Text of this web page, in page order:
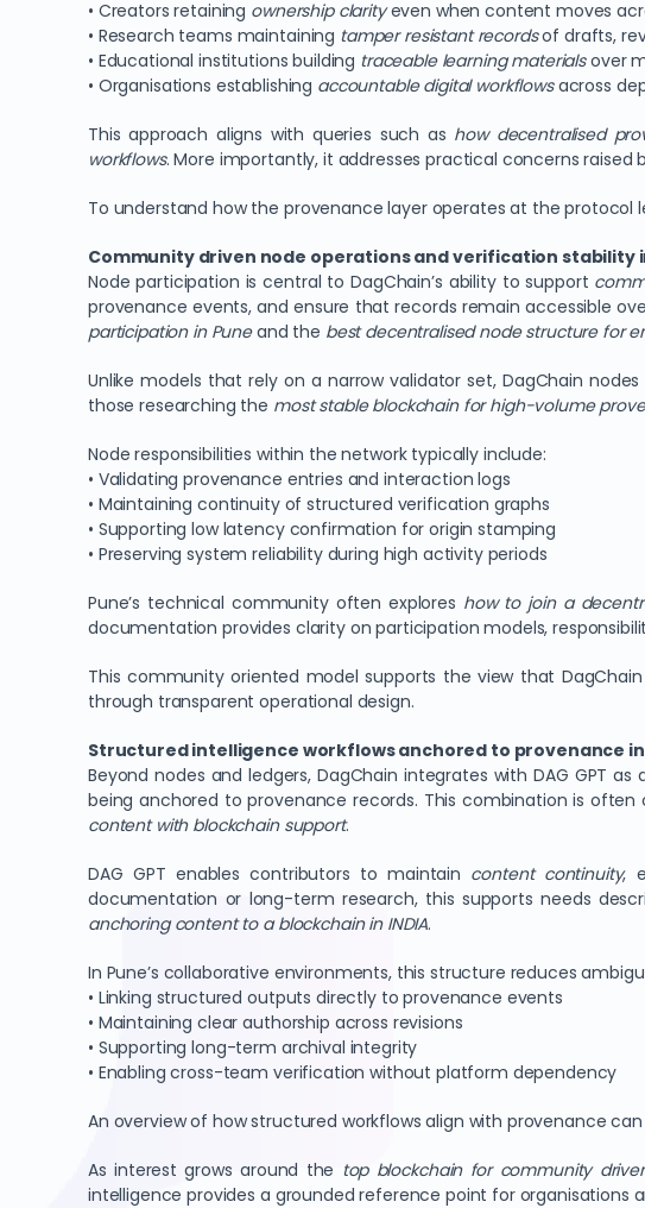
• Creators retaining ownership clarityeven when content moves
• Research teams maintaining tamper resistant recordsof drafts,
• Educational institutions building traceable learning materialsover
• Organisations establishing accountable digital workflowsacross
This approach aligns with queries such as how decentralised
workflows. More importantly, it addresses practical concerns
To understand how the provenance layer operates at the
Community driven node operations and verification stability
Node participation is central to DagChain’s ability to support
provenance events, and ensure that records remain accessible
participation in Puneand the best decentralised node structure for
Unlike models that rely on a narrow validator set, DagChain
those researching the most stable blockchain for high-volume
Node responsibilities within the network typically include:
• Validating provenance entries and interaction logs
• Maintaining continuity of structured verification graphs
• Supporting low latency confirmation for origin stamping
• Preserving system reliability during high activity periods
Pune’s technical community often explores how to join a
documentation provides clarity on participation models,
This community oriented model supports the view that
through transparent operational design.
Structured intelligence workflows anchored to provenance in
Beyond nodes and ledgers, DagChain integrates with DAG GPT
being anchored to provenance records. This combination is often
content with blockchain support.
DAG GPT enables contributors to maintain content continuity,
documentation or long-term research, this supports needs
anchoring content to a blockchain in INDIA.
In Pune’s collaborative environments, this structure reduces
• Linking structured outputs directly to provenance events
• Maintaining clear authorship across revisions
• Supporting long-term archival integrity
• Enabling cross-team verification without platform dependency
An overview of how structured workflows align with provenance
As interest grows around the top blockchain for community
intelligence provides a grounded reference point for organisations